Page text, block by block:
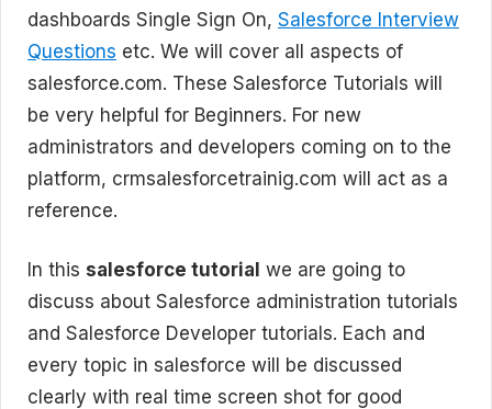
dashboards Single Sign On, Salesforce Interview
Questions etc. We will cover all aspects of
salesforce.com. These Salesforce Tutorials will
be very helpful for Beginners. For new
administrators and developers coming on to the
platform, crmsalesforcetrainig.com will act as a
reference.
In this salesforce tutorial we are going to
discuss about Salesforce administration tutorials
and Salesforce Developer tutorials. Each and
every topic in salesforce will be discussed
clearly with real time screen shot for good